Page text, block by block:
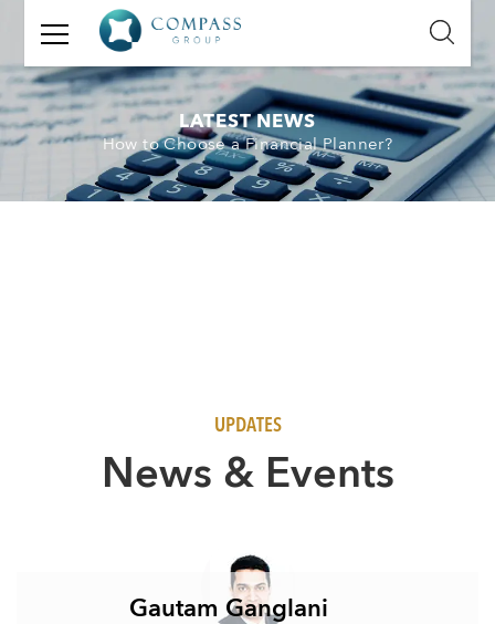
GET
IN
TOUCH
Name:
LATEST NEWS
How to Choose a Financial Planner?
UPDATES
News & Events
Gautam Ganglani